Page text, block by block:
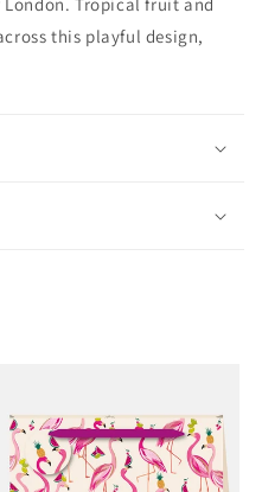
this playful design,